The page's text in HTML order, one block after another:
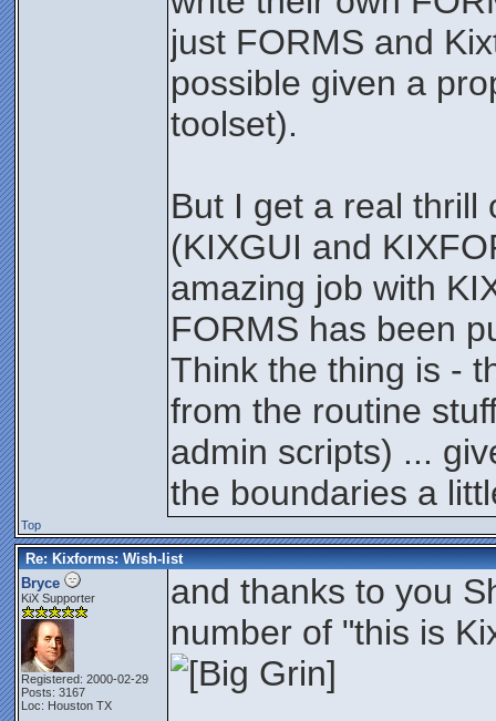
just FORMS and
possible given a
toolset).
But I get a real thrill
(KIXGUI and
amazing job with
FORMS has been
Think the thing is -
from the routine
admin scripts) ...
the boundaries a
Top
Re: Kixforms: Wish-list
Bryce
KiX Supporter
Registered: 2000-02-29
Posts: 3167
Loc: Houston TX
and thanks to you
number of "this is